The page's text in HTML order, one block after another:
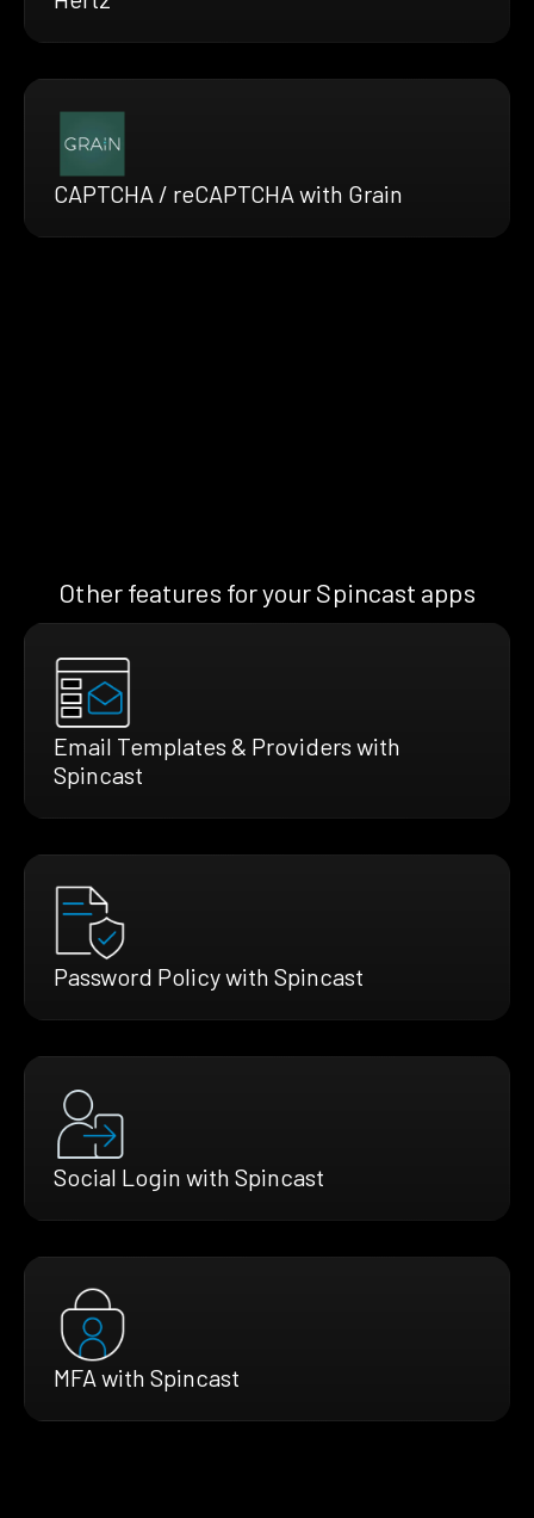
CAPTCHA / reCAPTCHA with Grain
Other features for your Spincast apps
Email Templates & Providers with
Spincast
Password Policy with Spincast
Social Login with Spincast
MFA with Spincast